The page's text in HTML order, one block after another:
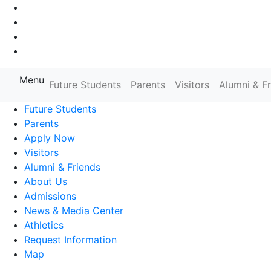
Farmingdale State College State
Menu Future Students Parents Visitors
Alumni &
Future Students
Parents
Apply Now
Visitors
Alumni & Friends
About Us
Admissions
News & Media Center
Athletics
Request Information
Map